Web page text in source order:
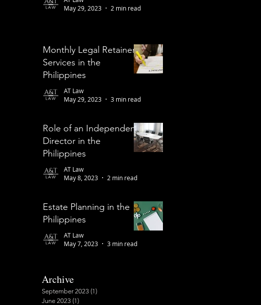
May 29, 2023
2 min read
Monthly Legal Retainer
Services in the
Philippines
AT Law
May 29, 2023
3 min read
Role of an Independent
Director in the
Philippines
AT Law
May 8, 2023
2 min read
Estate Planning in the
Philippines
AT Law
May 7, 2023
3 min read
Archive
September 2023 (1)
June 2023 (1)